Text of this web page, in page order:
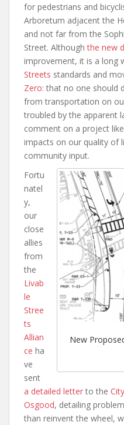
for pedestrians and
Arboretum adjacent the
and not far from the
Street. Althoughthe new
improvement, it is a long
Streets standards and
Zero: that no one should
from transportation on
troubled by the apparent
comment on a project
impacts on our quality of
community input.
New
Fortu
natel
y,
our
close
allies
from
the
Livab
le
Stree
ts
Allian
ce ha
ve
sent
a detailed letter to the
Osgood, detailing
than reinvent the wheel,